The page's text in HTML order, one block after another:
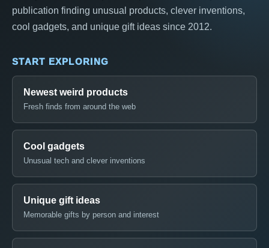
publication finding unusual products, clever inventions,
cool gadgets, and unique gift ideas since 2012.
START EXPLORING
Newest weird products
Fresh finds from around the web
Cool gadgets
Unusual tech and clever inventions
Unique gift ideas
Memorable gifts by person and interest